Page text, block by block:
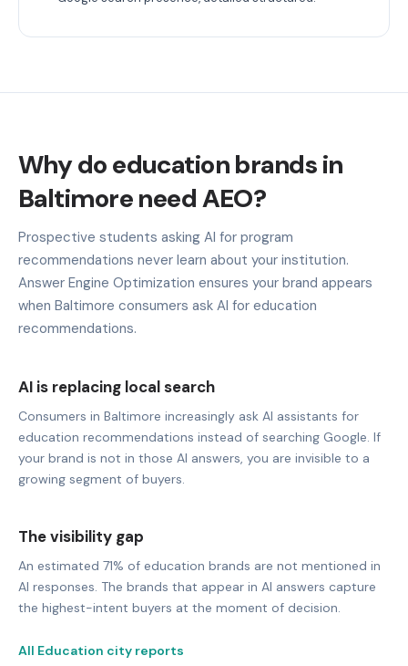
Why do education brands in
Baltimore need AEO?
Prospective students asking AI for program
recommendations never learn about your institution.
Answer Engine Optimization ensures your brand appears
when Baltimore consumers ask AI for education
recommendations.
AI is replacing local search
Consumers in Baltimore increasingly ask AI assistants for
education recommendations instead of searching Google. If
your brand is not in those AI answers, you are invisible to a
growing segment of buyers.
The visibility gap
An estimated 71% of education brands are not mentioned in
AI responses. The brands that appear in AI answers capture
the highest-intent buyers at the moment of decision.
All Education city reports